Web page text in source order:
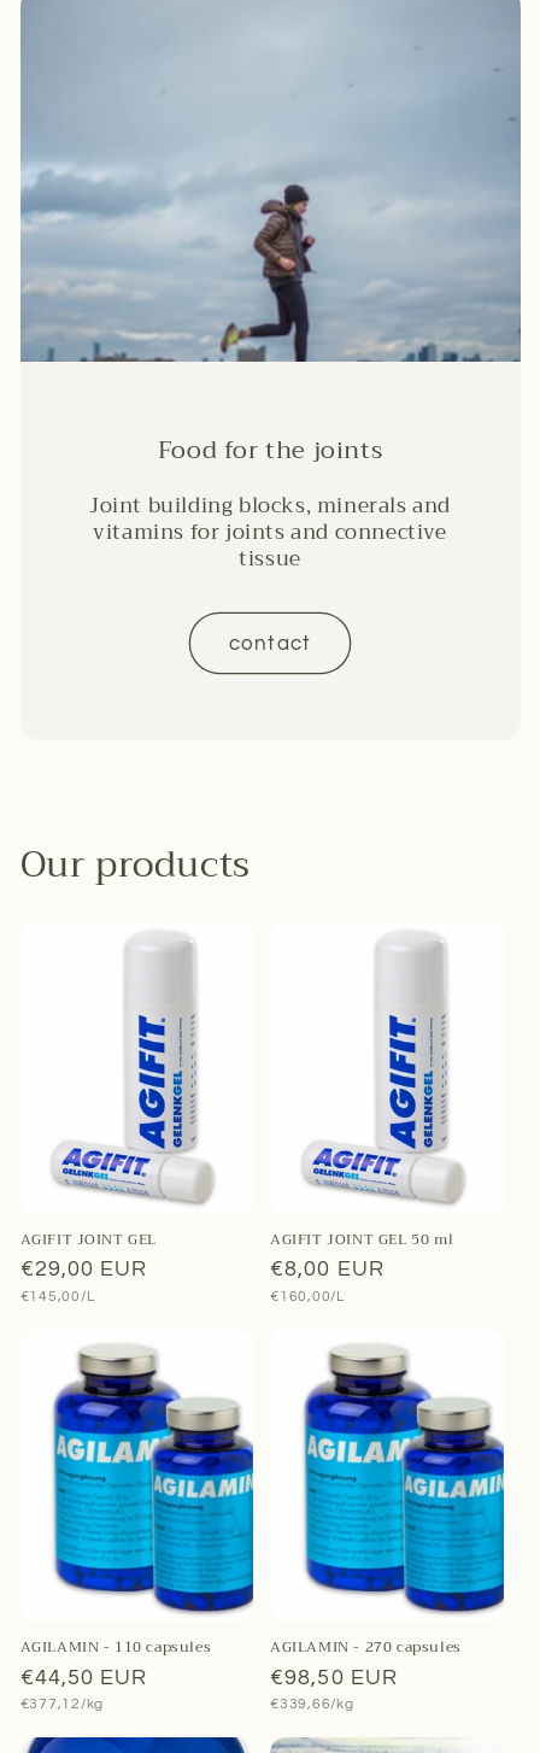
Food for the joints
Joint building blocks, minerals and
vitamins for joints and connective
tissue
contact
Our products
AGIFIT JOINT GEL
Regular
price
€29,00 EUR
Unit
€145,00/L
AGIFIT JOINT GEL 50 ml
Regular
price
€8,00 EUR
Unit
€160,00/L
AGILAMIN - 110 capsules
Regular
price
€44,50 EUR
Unit
€377,12/kg
AGILAMIN - 270 capsules
Regular
price
€98,50 EUR
Unit
€339,66/kg